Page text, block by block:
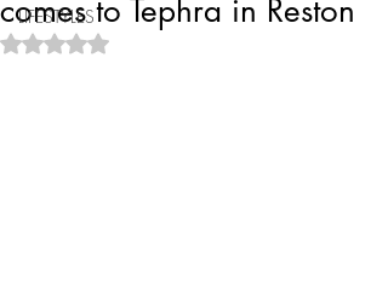
LIFESTYLES
comes to Tephra in Reston
Rated NaN out of 5 stars.